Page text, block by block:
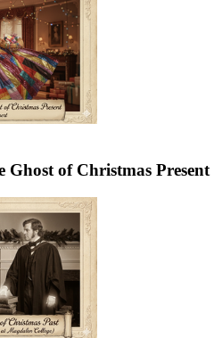
of Christmas Present